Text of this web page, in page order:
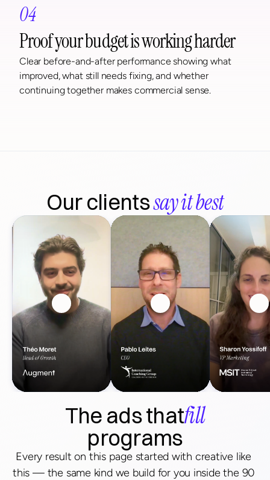
04
Proof your budget is working harder
Clear before-and-after performance showing what
improved, what still needs fixing, and whether
continuing together makes commercial sense.
Our clients say it best
The ads thatfill
programs
Every result on this page started with creative like
this — the same kind we build for you inside the 90